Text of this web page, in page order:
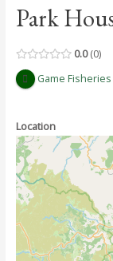
Park
0.0 0
Game Fisheries
Location